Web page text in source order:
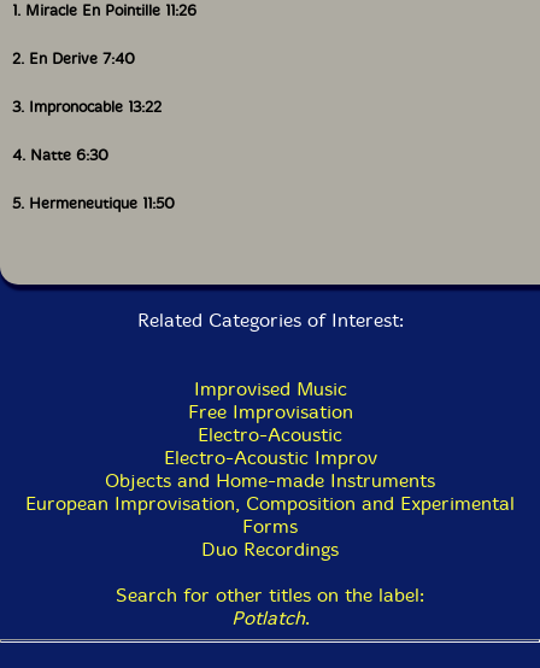
breadth and variety of the Potlatch catalogue."-John
This album has been reviewed on our magazine:
The Squid's Ear!
Get additional information at All About Jazz
1. Miracle En Pointille 11:26
2. En Derive 7:40
3. Impronocable 13:22
4. Natte 6:30
5. Hermeneutique 11:50
Related Categories of Interest:
Improvised Music
Free Improvisation
Electro-Acoustic
Electro-Acoustic Improv
Objects and Home-made Instruments
European Improvisation, Composition and Experimental
Forms
Duo Recordings
Search for other titles on the label:
Potlatch.